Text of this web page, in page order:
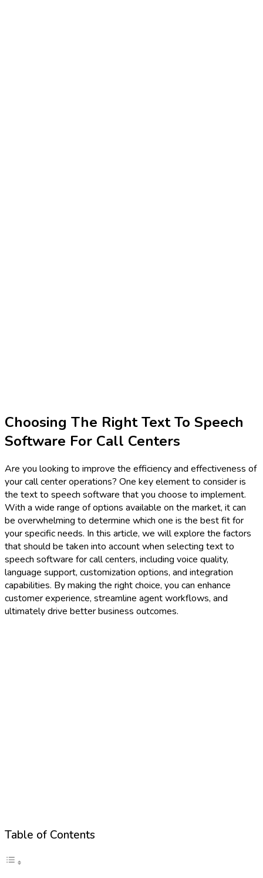
Choosing The Right Text To Speech
Software For Call Centers
Are you looking to improve the efficiency and effectiveness of
your call center operations? One key element to consider is
the text to speech software that you choose to implement.
With a wide range of options available on the market, it can
be overwhelming to determine which one is the best fit for
your specific needs. In this article, we will explore the factors
that should be taken into account when selecting text to
speech software for call centers, including voice quality,
language support, customization options, and integration
capabilities. By making the right choice, you can enhance
customer experience, streamline agent workflows, and
ultimately drive better business outcomes.
Table of Contents